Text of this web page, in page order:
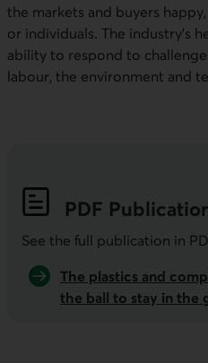
the markets and buyers
or individuals. The industry’s
ability to respond to
labour, the environment and
PDF
See the full publication in
The plastics and
the ball to stay in the